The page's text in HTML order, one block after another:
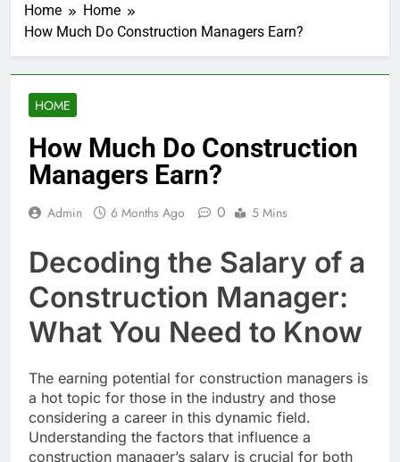
Home
Home
How Much Do Construction Managers Earn?
HOME
How Much Do Construction
Managers Earn?
Admin 6 Months Ago 0 5 Mins
Decoding the Salary of a
Construction Manager:
What You Need to Know
The earning potential for construction managers is
a hot topic for those in the industry and those
considering a career in this dynamic field.
Understanding the factors that influence a
construction manager’s salary is crucial for both